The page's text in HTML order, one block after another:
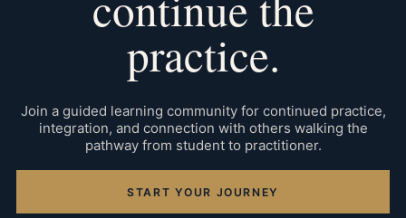
practice.
Join a guided learning community for continued practice,
integration, and connection with others walking the
pathway from student to practitioner.
START YOUR JOURNEY